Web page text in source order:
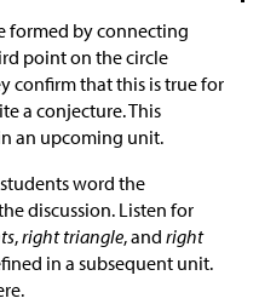
formed by connecting
point on the circle
confirm that this is true for
a conjecture. This
an upcoming unit.
word the
discussion. Listen for
,right triangle, and right
in a subsequent unit.